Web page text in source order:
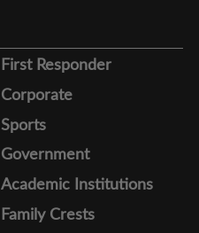
First Responder
Corporate
Sports
Government
Academic Institutions
Family Crests